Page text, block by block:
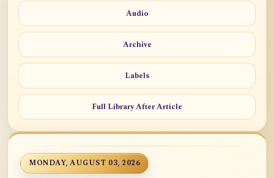
Audio
Archive
Labels
Full Library After Article
MONDAY, AUGUST 03, 2026